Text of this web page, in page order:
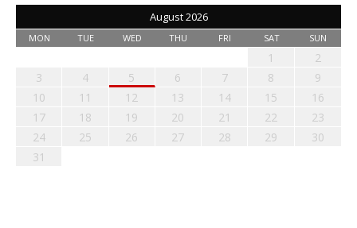
August 2026
MON TUE WED THU FRI SAT SUN
1
2
3
4 5 6 7 8
9
10
11 12 13 14 15
16
17
18 19 20 21 22
23
24
25 26 27 28 29
30
31